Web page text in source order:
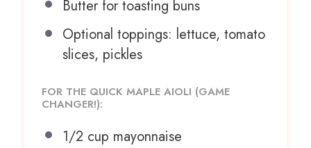
Butter for toasting buns
Optional toppings: lettuce, tomato
slices, pickles
FOR THE QUICK MAPLE AIOLI (GAME
CHANGER!):
1/2 cup mayonnaise